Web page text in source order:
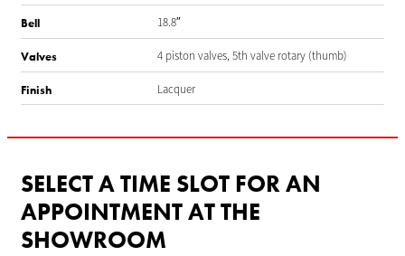
Bell 18.8″
Valves 4 piston valves, 5th valve rotary (thumb)
Finish Lacquer
SELECT A TIME SLOT FOR AN
APPOINTMENT AT THE
SHOWROOM